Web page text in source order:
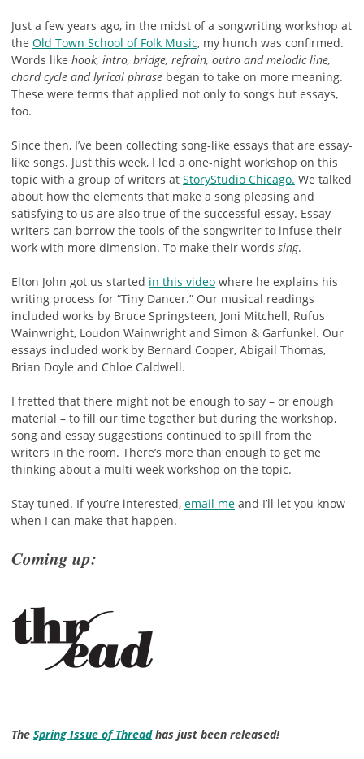
Just a few years ago, in the midst of a songwriting workshop at
the Old Town School of Folk Music, my hunch was confirmed.
Words like hook, intro, bridge, refrain, outro and melodic line,
chord cycle and lyrical phrase began to take on more meaning.
These were terms that applied not only to songs but essays,
too.
Since then, I’ve been collecting song-like essays that are essay-
like songs. Just this week, I led a one-night workshop on this
topic with a group of writers at StoryStudio Chicago. We talked
about how the elements that make a song pleasing and
satisfying to us are also true of the successful essay. Essay
writers can borrow the tools of the songwriter to infuse their
work with more dimension. To make their words sing.
Elton John got us started in this video where he explains his
writing process for “Tiny Dancer.” Our musical readings
included works by Bruce Springsteen, Joni Mitchell, Rufus
Wainwright, Loudon Wainwright and Simon & Garfunkel. Our
essays included work by Bernard Cooper, Abigail Thomas,
Brian Doyle and Chloe Caldwell.
I fretted that there might not be enough to say – or enough
material – to fill our time together but during the workshop,
song and essay suggestions continued to spill from the
writers in the room. There’s more than enough to get me
thinking about a multi-week workshop on the topic.
Stay tuned. If you’re interested, email me and I’ll let you know
when I can make that happen.
Coming up:
The Spring Issue of Threadhas just been released!